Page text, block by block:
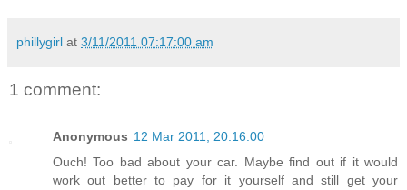
phillygirl at 3/11/2011 07:17:00 am
1 comment:
Anonymous 12 Mar 2011, 20:16:00
Ouch! Too bad about your car. Maybe find out if it would
work out better to pay for it yourself and still get your